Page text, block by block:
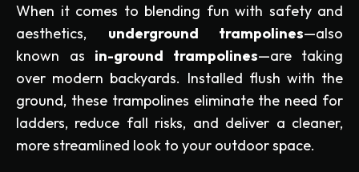
When it comes to blending fun with safety and
aesthetics, underground trampolines—also
known as in-ground trampolines—are taking
over modern backyards. Installed flush with the
ground, these trampolines eliminate the need for
ladders, reduce fall risks, and deliver a cleaner,
more streamlined look to your outdoor space.